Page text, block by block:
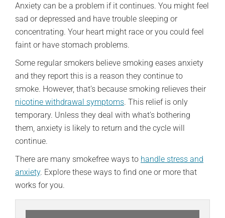
Anxiety can be a problem if it continues. You might feel
sad or depressed and have trouble sleeping or
concentrating. Your heart might race or you could feel
faint or have stomach problems.
Some regular smokers believe smoking eases anxiety
and they report this is a reason they continue to
smoke. However, that’s because smoking relieves their
nicotine withdrawal symptoms. This relief is only
temporary. Unless they deal with what’s bothering
them, anxiety is likely to return and the cycle will
continue.
There are many smokefree ways to handle stress and
anxiety. Explore these ways to find one or more that
works for you.